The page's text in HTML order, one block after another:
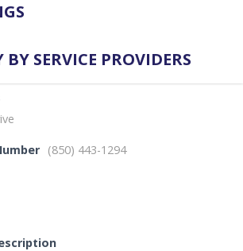
BY SERVICE PROVIDERS
(850) 443-1294